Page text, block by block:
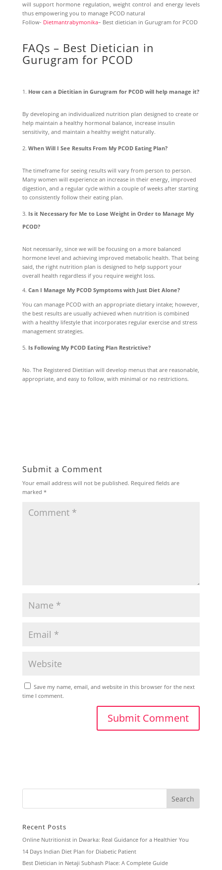
will support hormone regulation, weight control and energy levels
thus empowering you to manage PCOD natural
Follow- Dietmantrabymonika– Best dietician in Gurugram for PCOD
FAQs – Best Dietician in
Gurugram for PCOD
How can a Dietitian in Gurugram for PCOD will help manage it?
By developing an individualized nutrition plan designed to create or
help maintain a healthy hormonal balance, increase insulin
sensitivity, and maintain a healthy weight naturally.
When Will I See Results From My PCOD Eating Plan?
The timeframe for seeing results will vary from person to person.
Many women will experience an increase in their energy, improved
digestion, and a regular cycle within a couple of weeks after starting
to consistently follow their eating plan.
Is it Necessary for Me to Lose Weight in Order to Manage My
PCOD?
Not necessarily, since we will be focusing on a more balanced
hormone level and achieving improved metabolic health. That being
said, the right nutrition plan is designed to help support your
overall health regardless if you require weight loss.
4. Can I Manage My PCOD Symptoms with Just Diet Alone?
You can manage PCOD with an appropriate dietary intake; however,
the best results are usually achieved when nutrition is combined
with a healthy lifestyle that incorporates regular exercise and stress
management strategies.
Is Following My PCOD Eating Plan Restrictive?
No. The Registered Dietitian will develop menus that are reasonable,
appropriate, and easy to follow, with minimal or no restrictions.
Submit a Comment
Your email address will not be published. Required fields are
marked *
Save my name, email, and website in this browser for the next
time I comment.
Recent Posts
Online Nutritionist in Dwarka: Real Guidance for a Healthier You
14 Days Indian Diet Plan for Diabetic Patient
Best Dietician in Netaji Subhash Place: A Complete Guide